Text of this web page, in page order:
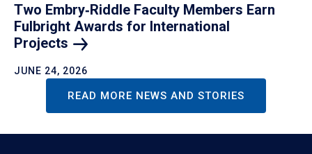
Two Embry‑Riddle Faculty Members Earn
Fulbright Awards for International
Projects
JUNE 24, 2026
READ MORE NEWS AND STORIES